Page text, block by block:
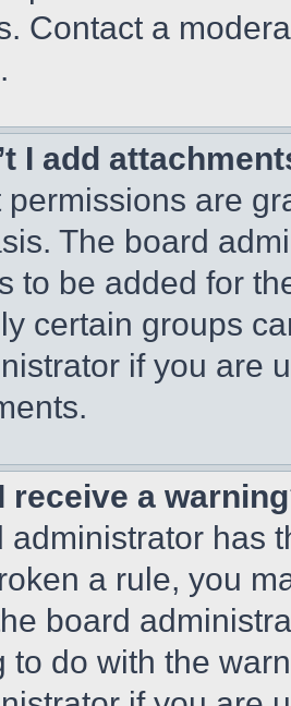
Contact a
I add
permissions are
The board
to be added for
certain groups
if you are
receive a
administrator has
a rule, you
board
to do with the